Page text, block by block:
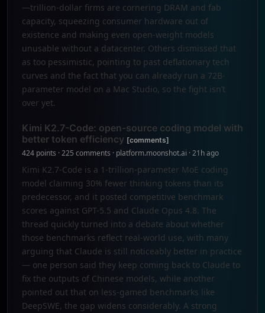
—trillion-dollar firms are cornering DRAM and fab
capacity, squeezing consumer hardware out of
existence and making even open-weight models
unusable without a datacenter. Others dismissed that
as too pessimistic, pointing to past deflationary tech
curves and the fact that you can already run a 72B-
parameter model on a Mac Studio, so the fight isn’t
over yet.
Kimi K2.7-Code: open-source coding model with
better token efficiency [comments]
424 points · 225 comments · platform.moonshot.ai · 21h ago
Kimi K2.7-Code is a 1-trillion-parameter MoE coding
model claiming 30% fewer thinking tokens than its
predecessor, and it posted competitive benchmark
scores against GPT-5.5 and Claude Opus 4.8. The
thread quickly turned into a debate about whether
those benchmarks reflect real-world use, with many
arguing that Claude is still noticeably better in practice
— one person said they keep coming back to Claude to
fix the outputs of Chinese models, while another
pointed out that on less-gamed benchmarks like
DeepSWE, the gap widens considerably. A strong